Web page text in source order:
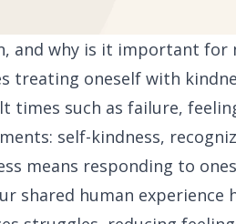
and why is it important for
treating oneself with
times such as failure,
self-kindness,
means responding to
shared human